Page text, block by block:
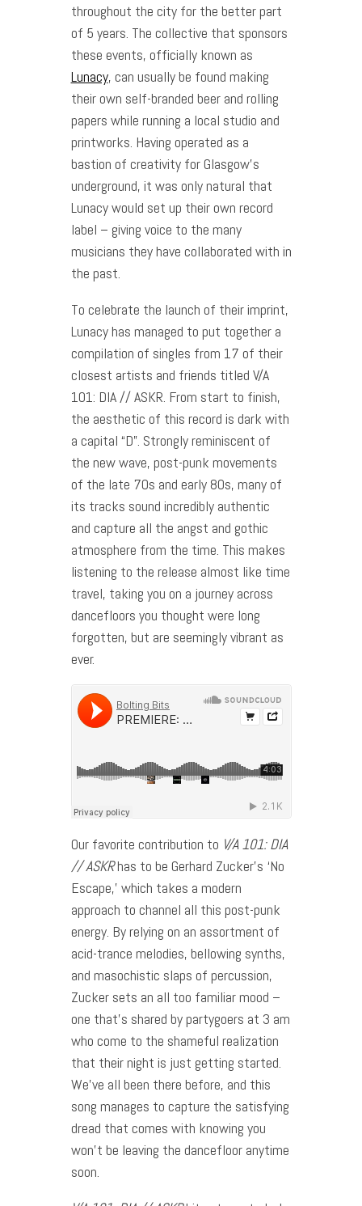
throughout the city for the better part
of 5 years. The collective that sponsors
these events, officially known as
Lunacy, can usually be found making
their own self-branded beer and rolling
papers while running a local studio and
printworks. Having operated as a
bastion of creativity for Glasgow’s
underground, it was only natural that
Lunacy would set up their own record
label – giving voice to the many
musicians they have collaborated with in
the past.
To celebrate the launch of their imprint,
Lunacy has managed to put together a
compilation of singles from 17 of their
closest artists and friends titled V/A
101: DIA // ASKR. From start to finish,
the aesthetic of this record is dark with
a capital “D”. Strongly reminiscent of
the new wave, post-punk movements
of the late 70s and early 80s, many of
its tracks sound incredibly authentic
and capture all the angst and gothic
atmosphere from the time. This makes
listening to the release almost like time
travel, taking you on a journey across
dancefloors you thought were long
forgotten, but are seemingly vibrant as
ever.
Our favorite contribution to V/A 101: DIA
// ASKRhas to be Gerhard Zucker’s ‘No
Escape,’ which takes a modern
approach to channel all this post-punk
energy. By relying on an assortment of
acid-trance melodies, bellowing synths,
and masochistic slaps of percussion,
Zucker sets an all too familiar mood –
one that’s shared by partygoers at 3 am
who come to the shameful realization
that their night is just getting started.
We’ve all been there before, and this
song manages to capture the satisfying
dread that comes with knowing you
won’t be leaving the dancefloor anytime
soon.